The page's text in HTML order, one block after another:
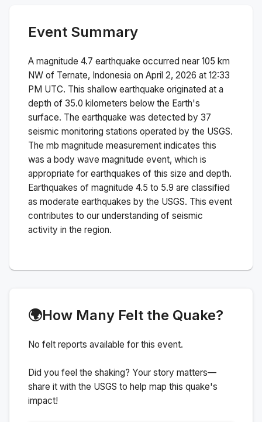
Event Summary
A magnitude 4.7 earthquake occurred near 105 km
NW of Ternate, Indonesia on April 2, 2026 at 12:33
PM UTC. This shallow earthquake originated at a
depth of 35.0 kilometers below the Earth's
surface. The earthquake was detected by 37
seismic monitoring stations operated by the USGS.
The mb magnitude measurement indicates this
was a body wave magnitude event, which is
appropriate for earthquakes of this size and depth.
Earthquakes of magnitude 4.5 to 5.9 are classified
as moderate earthquakes by the USGS. This event
contributes to our understanding of seismic
activity in the region.
🌍How Many Felt the Quake?
No felt reports available for this event.
Did you feel the shaking? Your story matters—
share it with the USGS to help map this quake's
impact!